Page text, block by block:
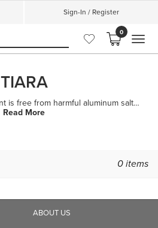
Sign-In / Register
0
TIARA
TIARA all-natural deodorant is free from harmful aluminum salts, parabens, and synthetic fragrances,
Read More
0items
ABOUT US